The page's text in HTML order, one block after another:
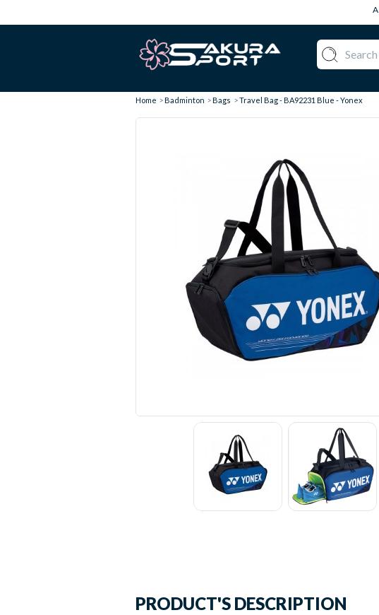
Home Badminton Bags Travel Bag - BA92231 Blue - Yonex
PRODUCT'S DESCRIPTION